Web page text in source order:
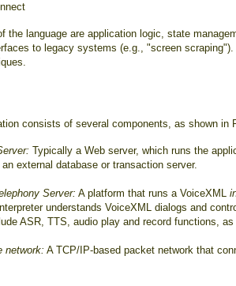
the language are application logic, state
to legacy systems (e.g., "screen
consists of several components, as shown in
Typically a Web server, which runs the
external database or transaction server.
Server: A platform that runs a VoiceXML
understands VoiceXML dialogs and
ASR, TTS, audio play and record functions,
network: A TCP/IP-based packet network that